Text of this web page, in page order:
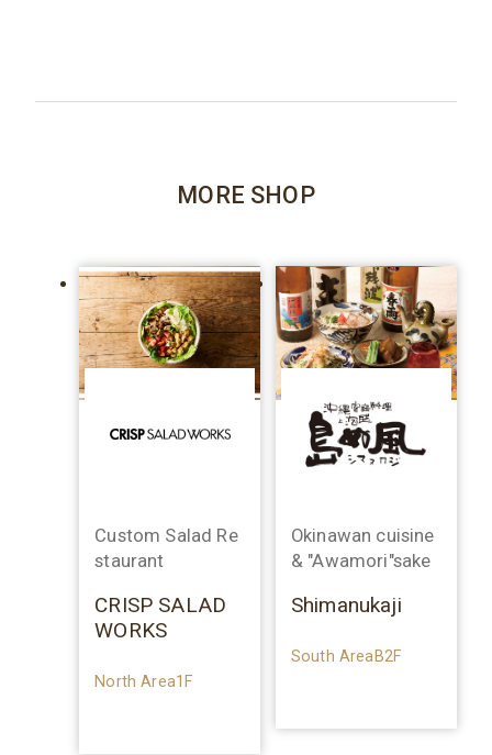
MORE SHOP
Custom Salad Re
staurant
CRISP SALAD
WORKS
North Area1F
Okinawan cuisine
& "Awamori"sake
Shimanukaji
South AreaB2F